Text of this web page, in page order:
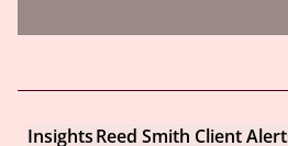
InsightsReed Smith Client